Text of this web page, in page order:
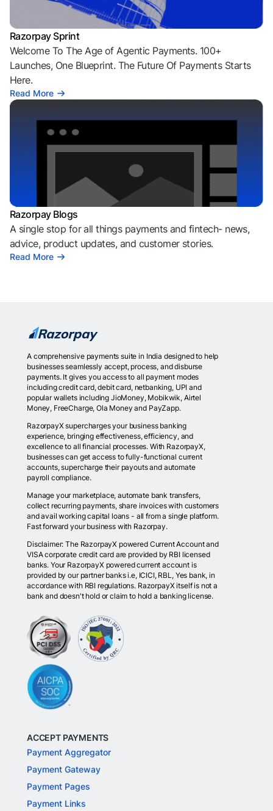
Razorpay Sprint
Welcome To The Age of Agentic Payments. 100+
Launches, One Blueprint. The Future Of Payments Starts
Here.
Read More
Razorpay Blogs
A single stop for all things payments and fintech- news,
advice, product updates, and customer stories.
Read More
A comprehensive payments suite in India designed to help
businesses seamlessly accept, process, and disburse
payments. It gives you access to all payment modes
including credit card, debit card, netbanking, UPI and
popular wallets including JioMoney, Mobikwik, Airtel
Money, FreeCharge, Ola Money and PayZapp.
RazorpayX supercharges your business banking
experience, bringing effectiveness, efficiency, and
excellence to all financial processes. With RazorpayX,
businesses can get access to fully-functional current
accounts, supercharge their payouts and automate
payroll compliance.
Manage your marketplace, automate bank transfers,
collect recurring payments, share invoices with customers
and avail working capital loans - all from a single platform.
Fast forward your business with Razorpay.
Disclaimer: The RazorpayX powered Current Account and
VISA corporate credit card are provided by RBI licensed
banks. Your RazorpayX powered current account is
provided by our partner banks i.e, ICICI, RBL, Yes bank, in
accordance with RBI regulations. RazorpayX itself is not a
bank and doesn't hold or claim to hold a banking license.
ACCEPT PAYMENTS
Payment Aggregator
Payment Gateway
Payment Pages
Payment Links